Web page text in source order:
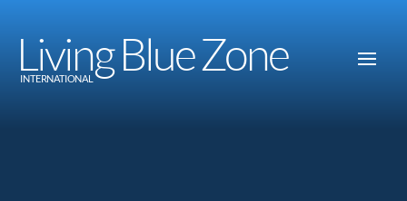
Living Blue Zone
INTERNATIONAL